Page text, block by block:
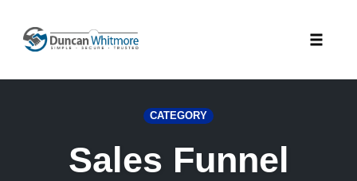
content
CATEGORY
Sales Funnel